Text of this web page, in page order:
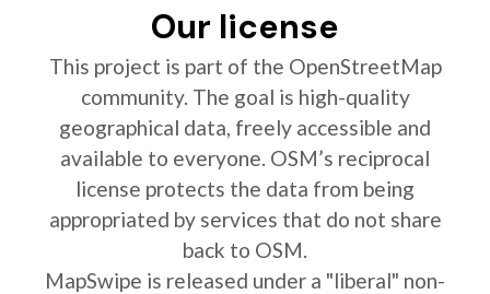
Our license
This project is part of the OpenStreetMap
community. The goal is high-quality
geographical data, freely accessible and
available to everyone. OSM’s reciprocal
license protects the data from being
appropriated by services that do not share
back to OSM.
MapSwipe is released under a "liberal" non-